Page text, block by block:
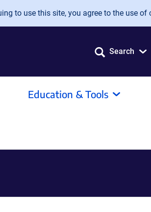
to use this site, you agree to the use of
Search
Education & Tools